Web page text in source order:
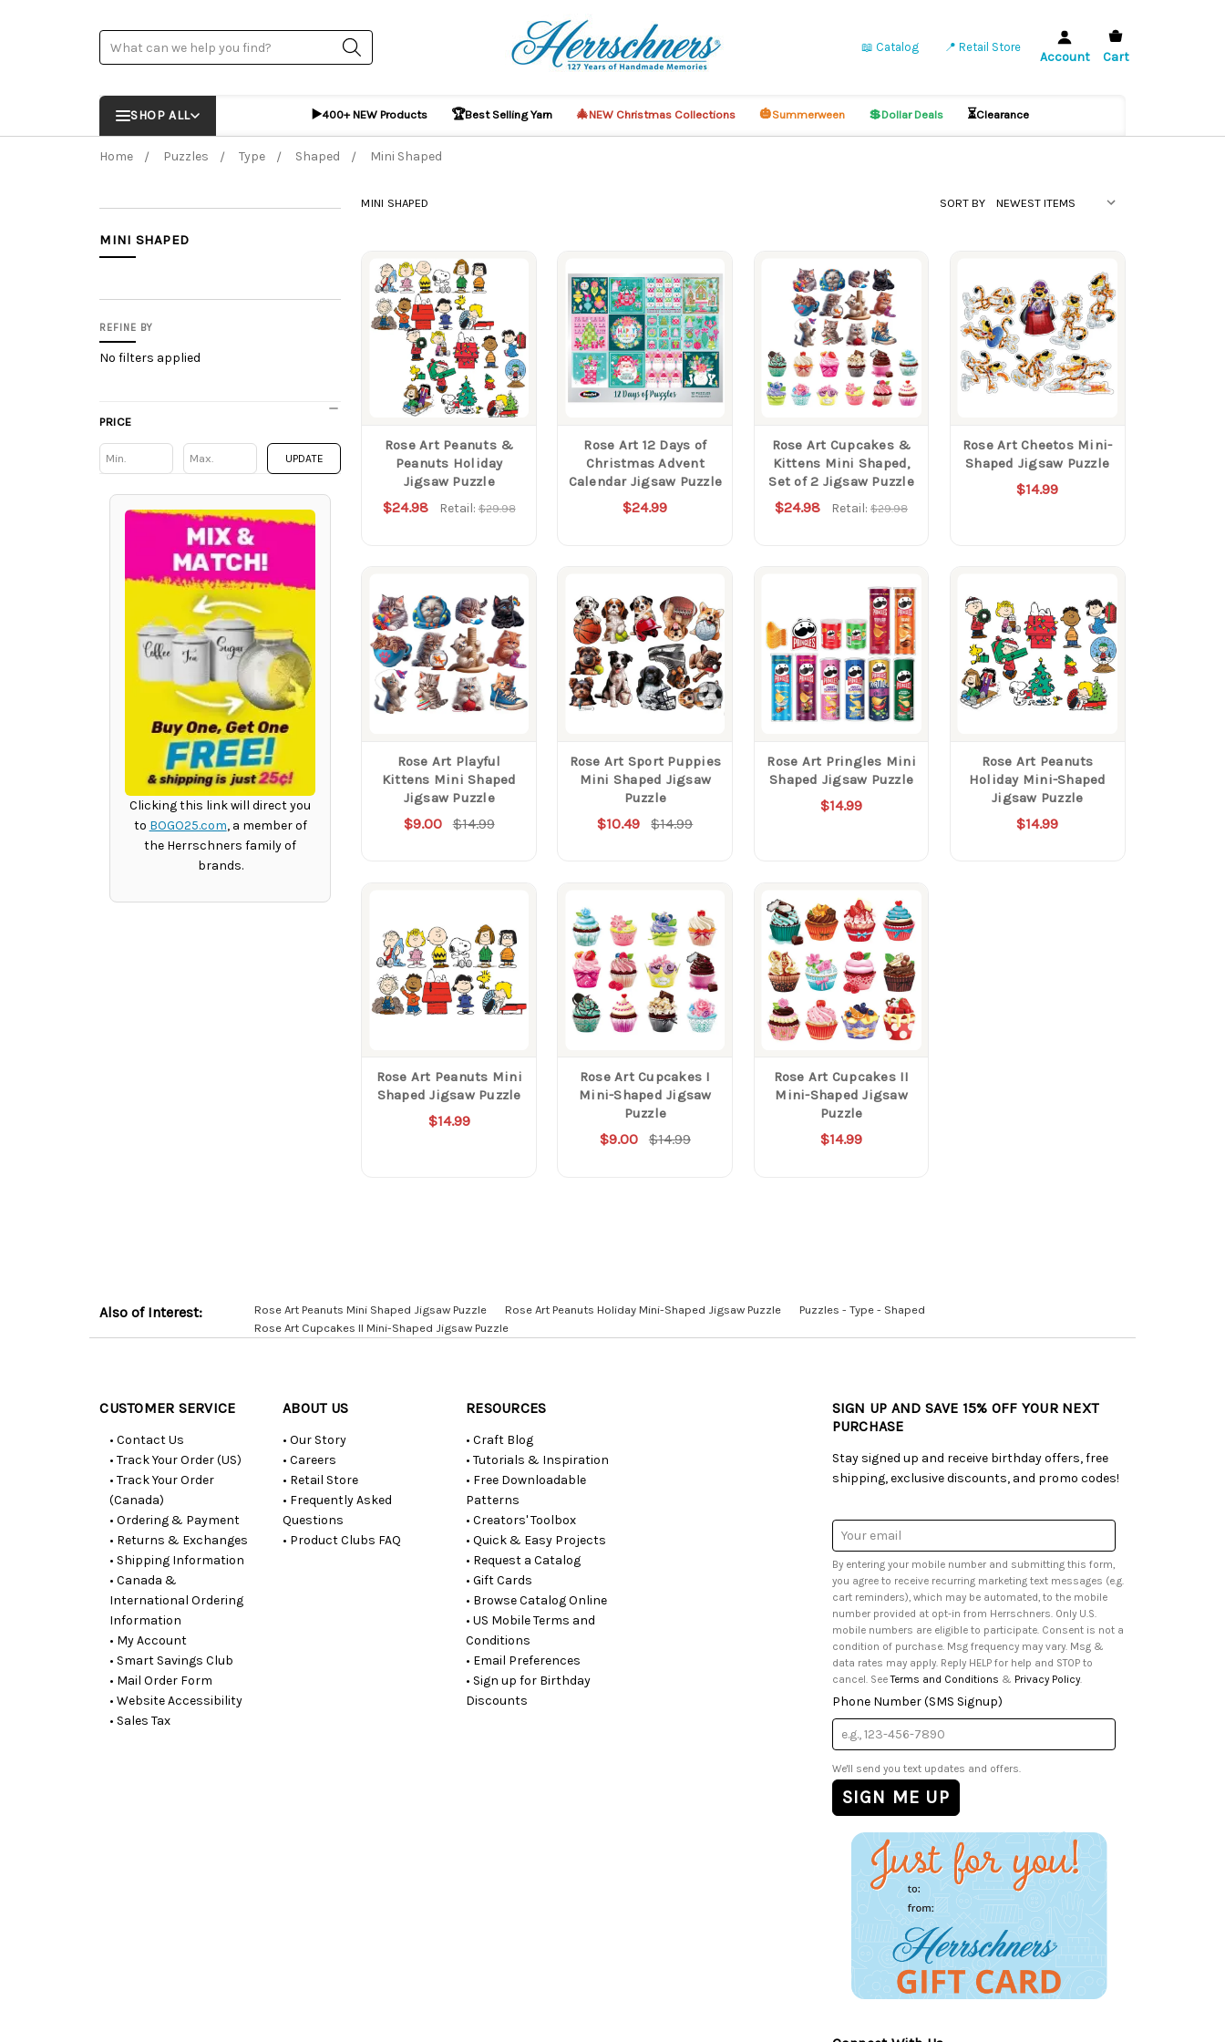
Search 📖 Catalog 📍 Retail Store
Account Cart
SHOP ALL ▶️400+ NEW Products 🏆Best Selling Yarn 🎄NEW Christmas Collections 🎃Summerween 💲Dollar Deals ⏳Clearance
Home Puzzles Type Shaped Mini Shaped
MINI SHAPED
REFINE BY
No filters applied
PRICE
Min Min UPDATE
Clicking this link will direct you
to BOGO25.com, a member of
the Herrschners family of
brands.
MINI SHAPED SORT BY
Products
Rose Art Peanuts &
Peanuts Holiday
Jigsaw Puzzle
$24.98 Retail:$29.98
Rose Art 12 Days of
Christmas Advent
Calendar Jigsaw Puzzle
$24.99
Rose Art Cupcakes &
Kittens Mini Shaped,
Set of 2 Jigsaw Puzzle
$24.98 Retail: $29.98
Rose Art Cheetos Mini-
Shaped Jigsaw Puzzle
$14.99
Rose Art Playful
Kittens Mini Shaped
Jigsaw Puzzle
$9.00 $14.99
Rose Art Sport Puppies
Mini Shaped Jigsaw
Puzzle
$10.49 $14.99
Rose Art Pringles Mini
Shaped Jigsaw Puzzle
$14.99
Rose Art Peanuts
Holiday Mini-Shaped
Jigsaw Puzzle
$14.99
Rose Art Peanuts Mini
Shaped Jigsaw Puzzle
$14.99
Rose Art Cupcakes I
Mini-Shaped Jigsaw
Puzzle
$9.00 $14.99
Rose Art Cupcakes II
Mini-Shaped Jigsaw
Puzzle
$14.99
Also of Interest: Rose Art Peanuts Mini Shaped Jigsaw Puzzle Rose Art Peanuts Holiday Mini-Shaped Jigsaw Puzzle
Puzzles - Type - Shaped
Rose Art Cupcakes II Mini-Shaped Jigsaw Puzzle
CUSTOMER SERVICE
• Contact Us
• Track Your Order (US)
• Track Your Order
(Canada)
• Ordering & Payment
• Returns & Exchanges
• Shipping Information
• Canada &
International Ordering
Information
• My Account
• Smart Savings Club
• Mail Order Form
• Website Accessibility
• Sales Tax
ABOUT US
• Our Story
• Careers
• Retail Store
• Frequently Asked
Questions
• Product Clubs FAQ
RESOURCES
• Craft Blog
• Tutorials & Inspiration
• Free Downloadable
Patterns
• Creators' Toolbox
• Quick & Easy Projects
• Request a Catalog
• Gift Cards
• Browse Catalog Online
• US Mobile Terms and
Conditions
• Email Preferences
• Sign up for Birthday
Discounts
SIGN UP AND SAVE 15% OFF YOUR NEXT
PURCHASE
Stay signed up and receive birthday offers, free
shipping, exclusive discounts, and promo codes!
Email
Address
By entering your mobile number and submitting this form,
you agree to receive recurring marketing text messages (e.g.
cart reminders), which may be automated, to the mobile
number provided at opt-in from Herrschners. Only U.S.
mobile numbers are eligible to participate. Consent is not a
condition of purchase. Msg frequency may vary. Msg &
data rates may apply. Reply HELP for help and STOP to
cancel. SeeTerms and Conditions & Privacy Policy.
Phone Number (SMS Signup)
We'll send you text updates and offers.